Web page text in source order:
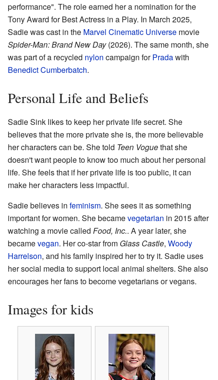
performance". The role earned her a nomination for the
Tony Award for Best Actress in a Play. In March 2025,
Sadie was cast in the Marvel Cinematic Universe movie
Spider-Man: Brand New Day(2026). The same month, she
was part of a recycled nylon campaign forPradawith
Benedict Cumberbatch.
Personal Life and Beliefs
Sadie Sink likes to keep her private life secret. She
believes that the more private she is, the more believable
her characters can be. She told Teen Voguethat she
doesn't want people to know too much about her personal
life. She feels that if her private life is too public, it can
make her characters less impactful.
Sadie believes in feminism. She sees it as something
important for women. She becamevegetarian in 2015 after
watching a movie called Food, Inc.. A year later, she
becamevegan. Her co-star from Glass Castle, Woody
Harrelson, and his family inspired her to try it. Sadie uses
her social media to support local animal shelters. She also
encourages her fans to become vegetarians or vegans.
Images for kids